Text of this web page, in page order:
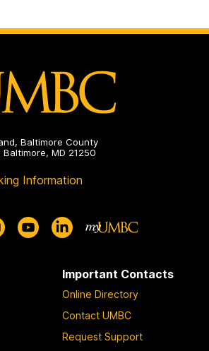
Baltimore County
MD 21250
Information
Important Contacts
Online Directory
Contact UMBC
Request Support